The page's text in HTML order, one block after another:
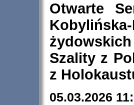
Otwarte
Szality z
z
05.03.2026